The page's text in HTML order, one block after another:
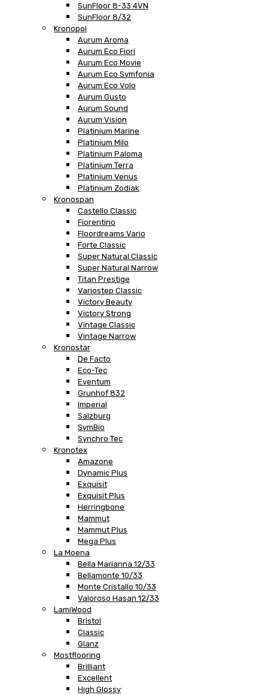
SunFloor 8-33 4VN
SunFloor 8/32
Kronopol
Aurum Aroma
Aurum Eco Fiori
Aurum Eco Movie
Aurum Eco Symfonia
Aurum Eco Volo
Aurum Gusto
Aurum Sound
Aurum Vision
Platinium Marine
Platinium Milo
Platinium Paloma
Platinium Terra
Platinium Venus
Platinium Zodiak
Kronospan
Castello Classic
Fiorentino
Floordreams Vario
Forte Classic
Super Natural Classic
Super Natural Narrow
Titan Prestige
Variostep Classic
Victory Beauty
Victory Strong
Vintage Classic
Vintage Narrow
Kronostar
De Facto
Eco-Tec
Eventum
Grunhof 832
Imperial
Salzburg
SymBio
Synchro Tec
Kronotex
Amazone
Dynamic Plus
Exquisit
Exquisit Plus
Herringbone
Mammut
Mammut Plus
Mega Plus
La Moena
Bella Marianna 12/33
Bellamonte 10/33
Monte Cristallo 10/33
Valoroso Hasan 12/33
LamiWood
Bristol
Classic
Glanz
Mostflooring
Brilliant
Excellent
High Glossy